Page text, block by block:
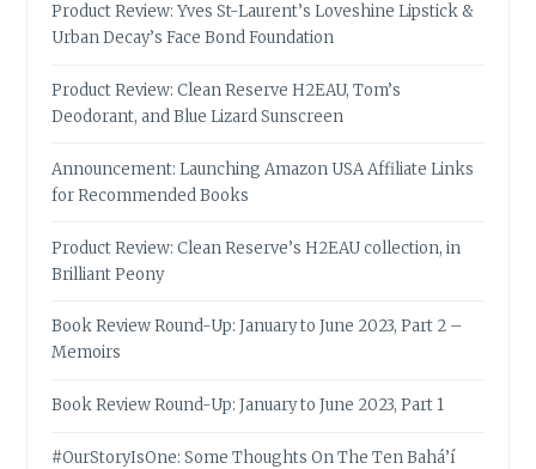
Product Review: Yves St-Laurent’s Loveshine Lipstick &
Urban Decay’s Face Bond Foundation
Product Review: Clean Reserve H2EAU, Tom’s
Deodorant, and Blue Lizard Sunscreen
Announcement: Launching Amazon USA Affiliate Links
for Recommended Books
Product Review: Clean Reserve’s H2EAU collection, in
Brilliant Peony
Book Review Round-Up: January to June 2023, Part 2 –
Memoirs
Book Review Round-Up: January to June 2023, Part 1
#OurStoryIsOne: Some Thoughts On The Ten Bahá’í